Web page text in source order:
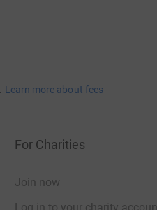
Learn more about fees
For Charities
Join now